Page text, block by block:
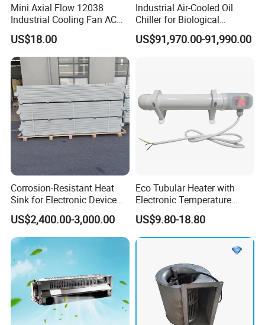
Mini Axial Flow 12038
Industrial Cooling Fan AC
240V 220V
US$18.00
Industrial Air-Cooled Oil
Chiller for Biological
Products Industry
US$91,970.00-91,990.00
Corrosion-Resistant Heat
Sink for Electronic Device
Thermal Regulation
US$2,400.00-3,000.00
Eco Tubular Heater with
Electronic Temperature
Regulating and Timer
US$9.80-18.80